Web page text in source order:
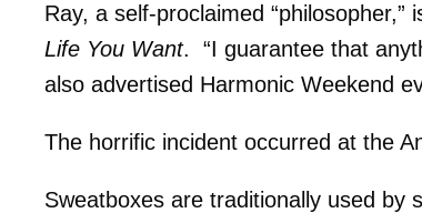
Ray, a self-proclaimed “philosopher,”
Life You Want. “I guarantee that
also advertised Harmonic Weekend
The horrific incident occurred at the
Sweatboxes are traditionally used by